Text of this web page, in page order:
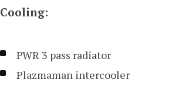
Cooling:
PWR 3 pass radiator
Plazmaman intercooler